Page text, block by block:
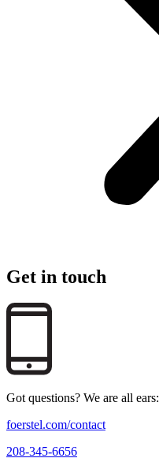
Get in touch
Got questions? We are all ears:
foerstel.com/contact
208-345-6656